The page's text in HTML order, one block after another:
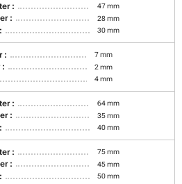
: 47 mm
: 28 mm
30 mm
: 7 mm
: 2 mm
4 mm
: 64 mm
: 35 mm
40 mm
: 75 mm
: 45 mm
50 mm